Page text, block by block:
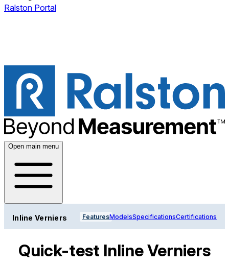
Ralston Portal
Open main menu
Inline Verniers FeaturesModelsSpecificationsCertifications
Quick-test Inline Verniers